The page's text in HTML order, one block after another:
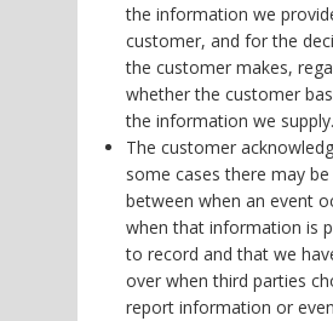
the information we
customer, and for the
the customer makes,
whether the customer
the information we supply.
The customer
some cases there may
between when an event
when that information is
to record and that we
over when third parties
report information or